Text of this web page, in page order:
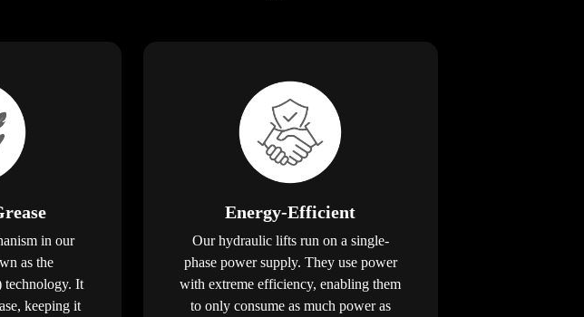
in our
as the
technology. It
keeping it
Energy-Efficient
Our hydraulic lifts run on a single-
phase power supply. They use power
with extreme efficiency, enabling them
to only consume as much power as